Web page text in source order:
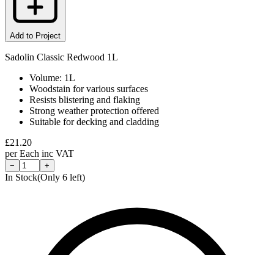
Add to Project
Sadolin Classic Redwood 1L
Volume: 1L
Woodstain for various surfaces
Resists blistering and flaking
Strong weather protection offered
Suitable for decking and cladding
£21.20
perEach inc VAT
− +
In Stock(Only 6 left)